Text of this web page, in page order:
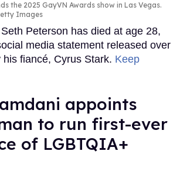
the 2025 GayVN Awards show in Las Vegas.
Images
Peterson has died at age 28,
media statement released over
fiancé, Cyrus Stark. Keep
appoints
to run first-ever
of LGBTQIA+